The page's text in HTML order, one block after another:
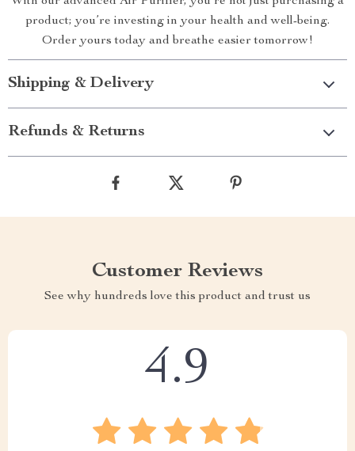
product; you’re investing in your health and well-being.
Order yours today and breathe easier tomorrow!
Shipping & Delivery
Refunds & Returns
Customer Reviews
See why hundreds love this product and trust us
4.9